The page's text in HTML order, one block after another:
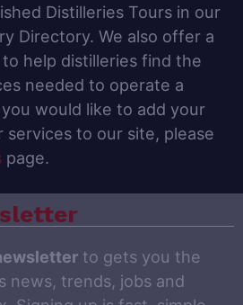
Distilleries Tours in our
Directory. We also offer a
help distilleries find the
needed to operate a
would like to add your
services to our site, please
page.
to gets you the
news, trends, jobs and